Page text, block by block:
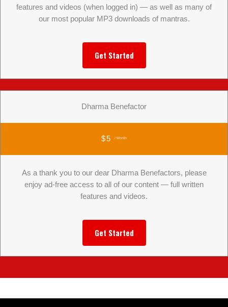
features and videos (when logged in) — as well as many of
our most popular MP3 downloads of mantras.
Get Started
Dharma Benefactor
$5 / Month
As a thank you to our dear Dharma Benefactors, please
enjoy ad-free access to all of our content — full written
features and videos.
Get Started